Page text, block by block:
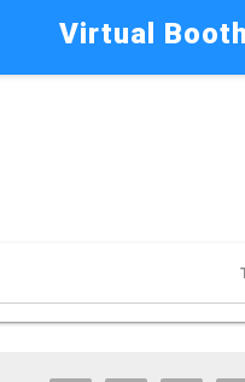
Virtual Booth